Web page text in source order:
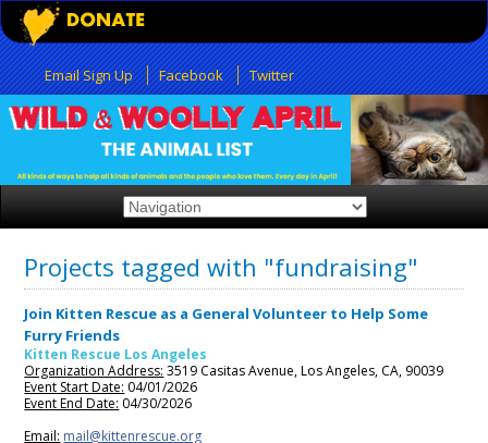
Email Sign Up Facebook Twitter
Projects tagged with "fundraising"
Join Kitten Rescue as a General Volunteer to Help Some
Furry Friends
Kitten Rescue Los Angeles
Organization Address: 3519 Casitas Avenue, Los Angeles, CA, 90039
Event Start Date: 04/01/2026
Event End Date: 04/30/2026
Email: mail@kittenrescue.org